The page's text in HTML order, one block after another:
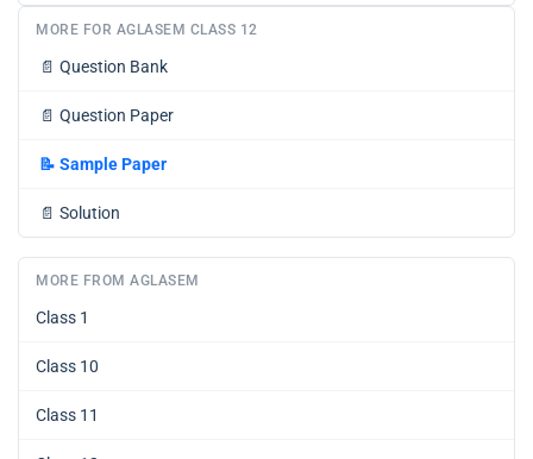
MORE FOR AGLASEM CLASS 12
📄 Question Bank
📄 Question Paper
📝 Sample Paper
📄 Solution
MORE FROM AGLASEM
Class 1
Class 10
Class 11